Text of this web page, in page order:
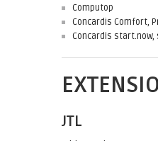
Computop
JTL